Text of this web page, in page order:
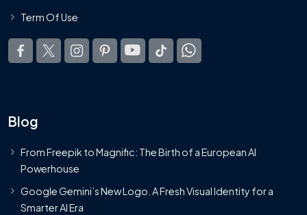
Term Of Use
Blog
From Freepik to Magnific: The Birth of a European AI
Powerhouse
Google Gemini’s New Logo. A Fresh Visual Identity for a
Smarter AI Era